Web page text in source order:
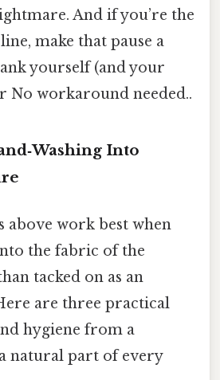
And if you’re the
make that pause a
yourself (and your
No workaround needed..
Into
above work best when
the fabric of the
tacked on as an
are three practical
hygiene from a
natural part of every